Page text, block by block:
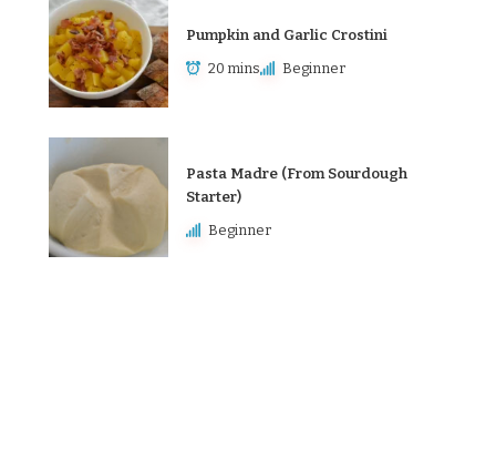
Pumpkin and Garlic Crostini
20 mins Beginner
Pasta Madre (From Sourdough
Starter)
Beginner